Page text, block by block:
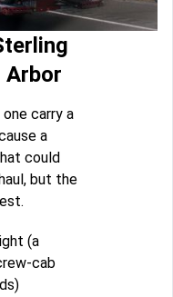
Arbor
carry a
a
could
but the
(a
cab